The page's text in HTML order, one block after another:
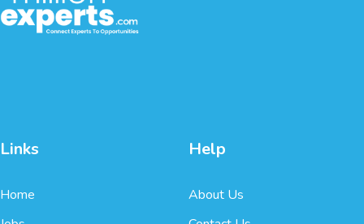
Links
Home
Help
About Us